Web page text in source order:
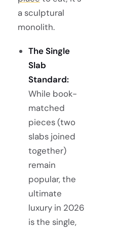
a sculptural
monolith.
The Single
Slab
Standard:
While book-
matched
pieces (two
slabs joined
together)
remain
popular, the
ultimate
luxury in 2026
is the single,